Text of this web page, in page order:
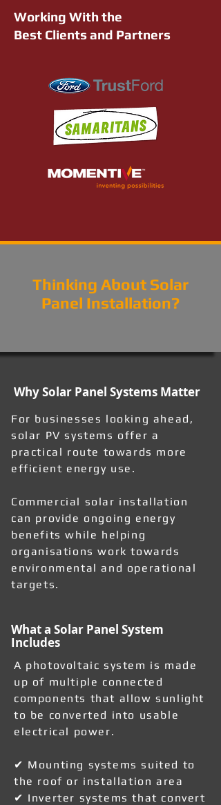
Working With the
Best Clients and Partners
Thinking About Solar
Panel Installation?
Why Solar Panel Systems Matter
For businesses looking ahead,
solar PV systems offer a
practical route towards more
efficient energy use.
Commercial solar installation
can provide ongoing energy
benefits while helping
organisations work towards
environmental and operational
targets.
What a Solar Panel System
Includes
A photovoltaic system is made
up of multiple connected
components that allow sunlight
to be converted into usable
electrical power.
✔ Mounting systems suited to
the roof or installation area
✔ Inverter systems that convert